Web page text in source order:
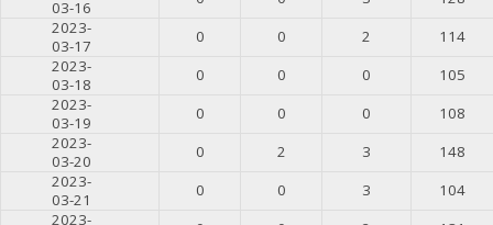
03-16
2023-
03-17
0 0 2
114
2023-
03-18
0 0 0
105
2023-
03-19
0 0 0
108
2023-
03-20
0 2 3
148
2023-
03-21
0 0 3
104
2023-